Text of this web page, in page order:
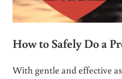
How to Safely Do a
With gentle and effective